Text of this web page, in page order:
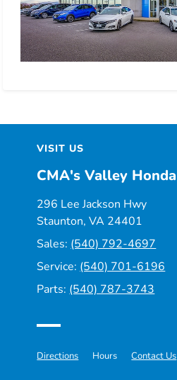
VISIT US
CMA's Valley Honda
296 Lee Jackson Hwy
Staunton, VA 24401
Sales: (540) 792-4697
Service: (540) 701-6196
Parts: (540) 787-3743
Directions Hours Contact Us